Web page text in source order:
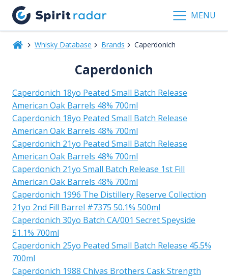
MENU
Whisky Database Brands Caperdonich
Caperdonich
Caperdonich 18yo Peated Small Batch Release
American Oak Barrels 48% 700ml
Caperdonich 18yo Peated Small Batch Release
American Oak Barrels 48% 700ml
Caperdonich 21yo Peated Small Batch Release
American Oak Barrels 48% 700ml
Caperdonich 21yo Small Batch Release 1st Fill
American Oak Barrels 48% 700ml
Caperdonich 1996 The Distillery Reserve Collection
21yo 2nd Fill Barrel #7375 50.1% 500ml
Caperdonich 30yo Batch CA/001 Secret Speyside
51.1% 700ml
Caperdonich 25yo Peated Small Batch Release 45.5%
700ml
Caperdonich 1988 Chivas Brothers Cask Strength